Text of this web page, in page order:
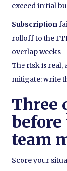
exceed initial
Subscription
rolloff to the
overlap weeks
The risk is real,
mitigate: write
Three
before
team
Score your